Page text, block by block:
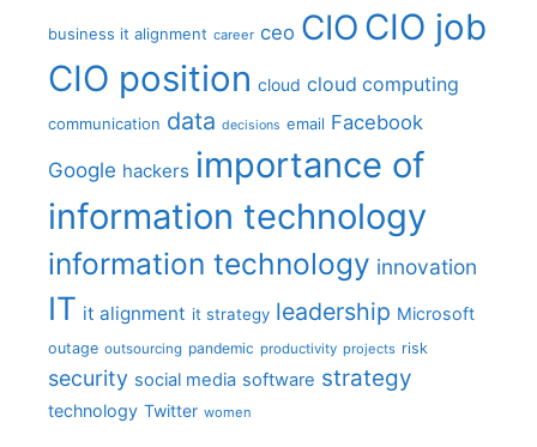
business it alignment career ceo CIO CIO job
CIO position cloud cloud computing
communication data decisions email Facebook
Google hackers importance of
information technology
information technology innovation
IT it alignment it strategy leadership Microsoft
outage outsourcing pandemic productivity projects risk
security social media software strategy
technology Twitter women